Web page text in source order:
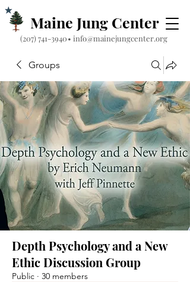
Maine Jung Center
‪(207) 741-3940‬• info@mainejungcenter.org
Groups
Depth Psychology and a New
Ethic Discussion Group
Public · 30 members